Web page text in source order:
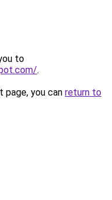
to
.
you can return to